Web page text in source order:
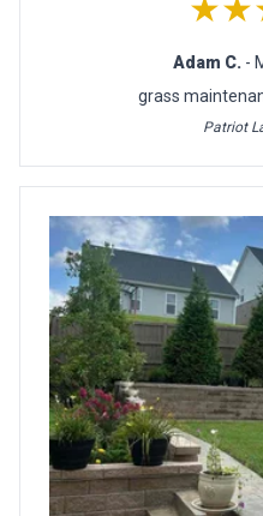
Adam C. -
grass
Patriot